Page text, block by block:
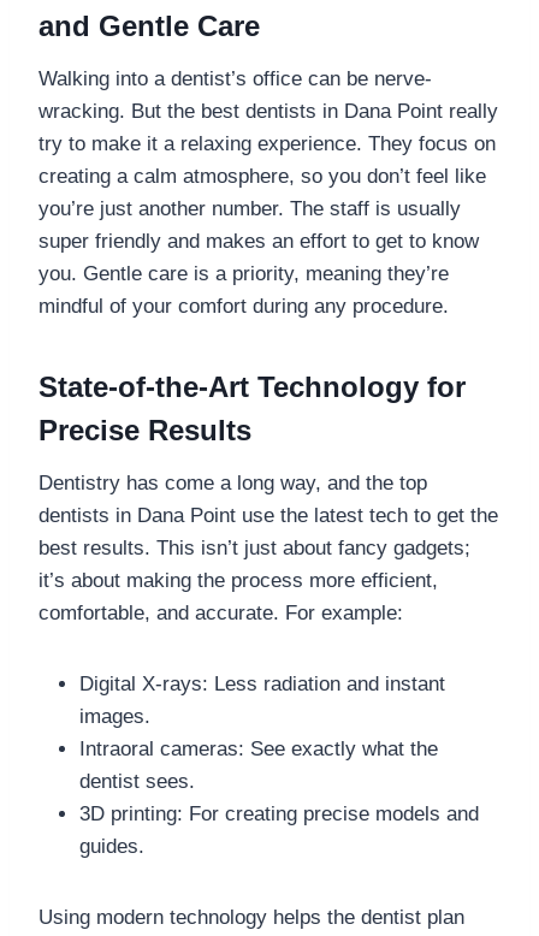
and Gentle Care
Walking into a dentist’s office can be nerve-
wracking. But the best dentists in Dana Point really
try to make it a relaxing experience. They focus on
creating a calm atmosphere, so you don’t feel like
you’re just another number. The staff is usually
super friendly and makes an effort to get to know
you. Gentle care is a priority, meaning they’re
mindful of your comfort during any procedure.
State-of-the-Art Technology for
Precise Results
Dentistry has come a long way, and the top
dentists in Dana Point use the latest tech to get the
best results. This isn’t just about fancy gadgets;
it’s about making the process more efficient,
comfortable, and accurate. For example:
Digital X-rays: Less radiation and instant
images.
Intraoral cameras: See exactly what the
dentist sees.
3D printing: For creating precise models and
guides.
Using modern technology helps the dentist plan